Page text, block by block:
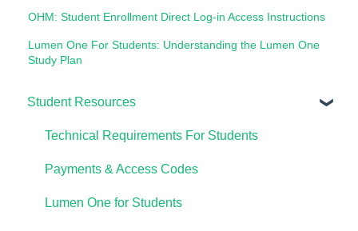
OHM: Student Enrollment Direct Log-in Access Instructions
Lumen One For Students: Understanding the Lumen One
Study Plan
Student Resources
Technical Requirements For Students
Payments & Access Codes
Lumen One for Students